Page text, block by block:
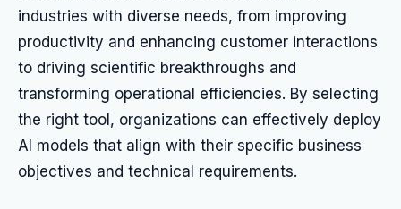
industries with diverse needs, from improving
productivity and enhancing customer interactions
to driving scientific breakthroughs and
transforming operational efficiencies. By selecting
the right tool, organizations can effectively deploy
AI models that align with their specific business
objectives and technical requirements.